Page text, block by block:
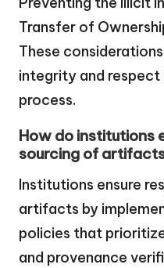
Transfer of
These
integrity and respect
process.
How do institutions
sourcing of
Institutions ensure
artifacts by
policies that
and provenance